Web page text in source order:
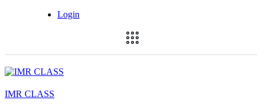
Login
IMR CLASS